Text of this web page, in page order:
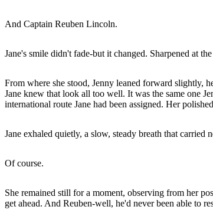
And Captain Reuben Lincoln.
Jane's smile didn't fade-but it changed. Sharpened at
From where she stood, Jenny leaned forward slightly,
Jane knew that look all too well. It was the same one
international route Jane had been assigned. Her
Jane exhaled quietly, a slow, steady breath that carried
Of course.
She remained still for a moment, observing from her
get ahead. And Reuben-well, he'd never been able to